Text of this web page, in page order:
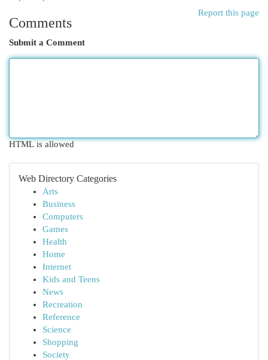
Report this page
Comments
Submit a Comment
HTML is allowed
Web Directory Categories
Arts
Business
Computers
Games
Health
Home
Internet
Kids and Teens
News
Recreation
Reference
Science
Shopping
Society